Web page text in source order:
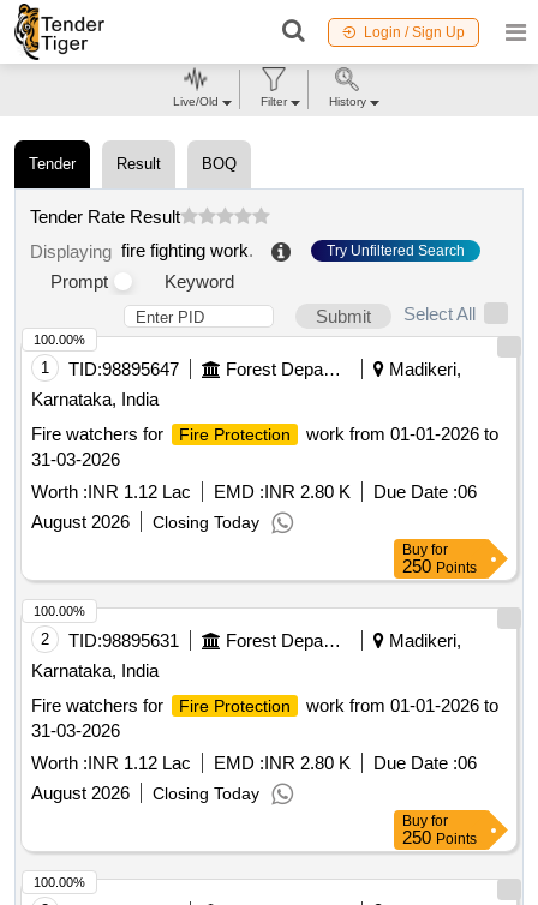
Login / Sign Up
Tender Result BOQ
Tender Rate Result
Displaying fire fighting work. Try Unfiltered Search
Prompt
Keyword
Submit
Select All
1 TID:98895647 Forest Departments
Madikeri,
Karnataka, India
Fire watchers for
Fire Protection
work from 01-01-2026 to
31-03-2026
Worth :INR 1.12 Lac EMD :INR 2.80 K Due Date :06
August 2026
Closing Today
100.00%
Buy for
250 Points
2 TID:98895631 Forest Departments
Madikeri,
Karnataka, India
Fire watchers for
Fire Protection
work from 01-01-2026 to
31-03-2026
Worth :INR 1.12 Lac EMD :INR 2.80 K Due Date :06
August 2026
Closing Today
100.00%
Buy for
250 Points
100.00%
Live/Old Filter History